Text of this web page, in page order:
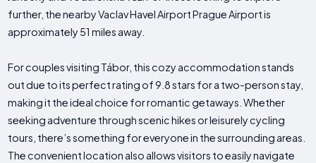
further, the nearby Vaclav Havel Airport Prague Airport is
approximately 51 miles away.
For couples visiting Tábor, this cozy accommodation stands
out due to its perfect rating of 9.8 stars for a two-person stay,
making it the ideal choice for romantic getaways. Whether
seeking adventure through scenic hikes or leisurely cycling
tours, there’s something for everyone in the surrounding areas.
The convenient location also allows visitors to easily navigate